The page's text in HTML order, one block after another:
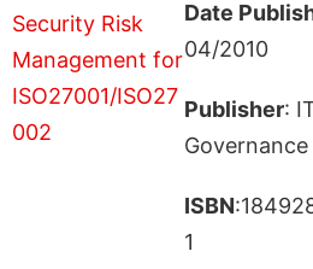
Date
04/2010
Publisher:
Governance
ISBN
1